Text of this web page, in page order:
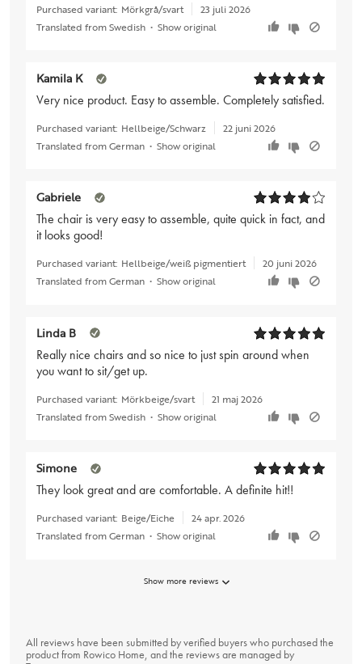
Purchased variant: Mörkgrå/svart
23 juli 2026
Translated from Swedish • Show original
Kamila K
Very nice product. Easy to assemble. Completely satisfied.
Purchased variant: Hellbeige/Schwarz
22 juni 2026
Translated from German • Show original
Gabriele
The chair is very easy to assemble, quite quick in fact, and
it looks good!
Purchased variant: Hellbeige/weiß pigmentiert
20 juni 2026
Translated from German • Show original
Linda B
Really nice chairs and so nice to just spin around when
you want to sit/get up.
Purchased variant: Mörkbeige/svart
21 maj 2026
Translated from Swedish • Show original
Simone
They look great and are comfortable. A definite hit!!
Purchased variant: Beige/Eiche
24 apr. 2026
Translated from German • Show original
Show more reviews
All reviews have been submitted by verified buyers who purchased the
product from Rowico Home, and the reviews are managed by